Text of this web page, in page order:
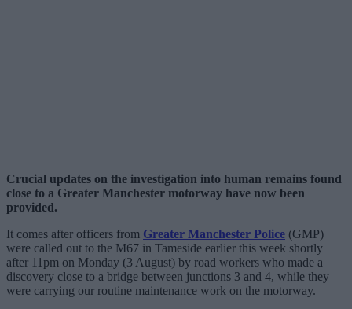
Crucial updates on the investigation into human remains found
close to a Greater Manchester motorway have now been
provided.
It comes after officers from Greater Manchester Police (GMP)
were called out to the M67 in Tameside earlier this week shortly
after 11pm on Monday (3 August) by road workers who made a
discovery close to a bridge between junctions 3 and 4, while they
were carrying our routine maintenance work on the motorway.